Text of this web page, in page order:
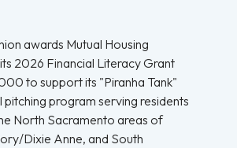
awards Mutual Housing
2026 Financial Literacy Grant
to support its "Piranha Tank"
program serving residents
North Sacramento areas of
Dixie Anne, and South